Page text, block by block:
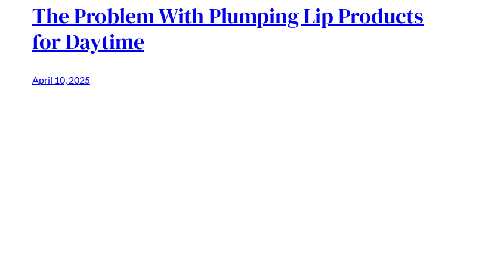
The Problem With Plumping Lip Products
for Daytime
April 10, 2025